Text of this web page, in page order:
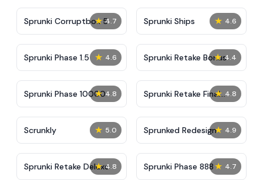
★ 4.7
Sprunki Corruptbox 5 ★ 4.6
Sprunki Ships
★ 4.6
Sprunki Phase 1.5 ★ 4.4
Sprunki Retake Bonus
★ 4.8
Sprunki Phase 10000 ★ 4.8
Sprunki Retake Final
Update
★ 5.0
Scrunkly ★ 4.9
Sprunked Redesign
★ 4.8
Sprunki Retake Deluxe ★ 4.7
Sprunki Phase 888